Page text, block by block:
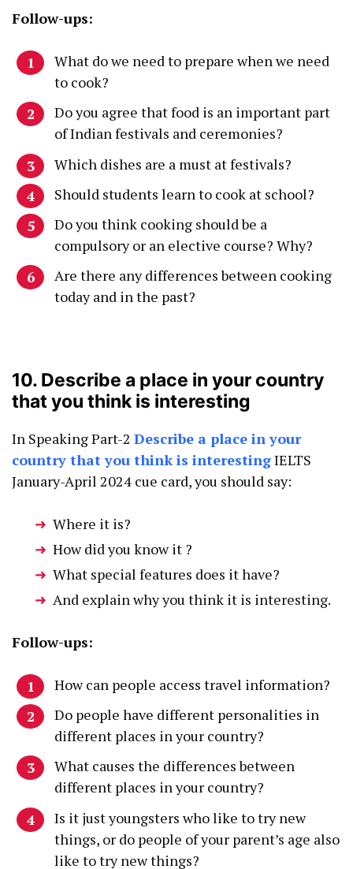
Follow-ups:
What do we need to prepare when we need
to cook?
Do you agree that food is an important part
of Indian festivals and ceremonies?
Which dishes are a must at festivals?
Should students learn to cook at school?
Do you think cooking should be a
compulsory or an elective course? Why?
Are there any differences between cooking
today and in the past?
10. Describe a place in your country
that you think is interesting
In Speaking Part-2 Describe a place in your
country that you think is interestingIELTS
January-April 2024 cue card, you should say:
Where it is?
How did you know it ?
What special features does it have?
And explain why you think it is interesting.
Follow-ups:
How can people access travel information?
Do people have different personalities in
different places in your country?
What causes the differences between
different places in your country?
Is it just youngsters who like to try new
things, or do people of your parent’s age also
like to try new things?